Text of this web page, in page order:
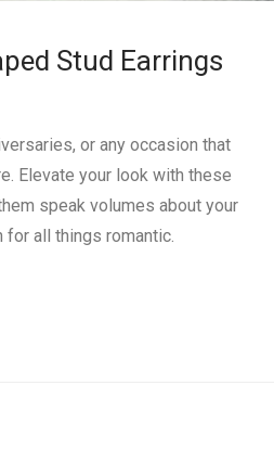
Stud Earrings
or any occasion that
Elevate your look with these
speak volumes about your
for all things romantic.